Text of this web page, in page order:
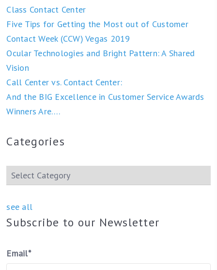
Class Contact Center
Five Tips for Getting the Most out of Customer
Contact Week (CCW) Vegas 2019
Ocular Technologies and Bright Pattern: A Shared
Vision
Call Center vs. Contact Center:
And the BIG Excellence in Customer Service Awards
Winners Are….
Categories
see all
Subscribe to our Newsletter
Email*